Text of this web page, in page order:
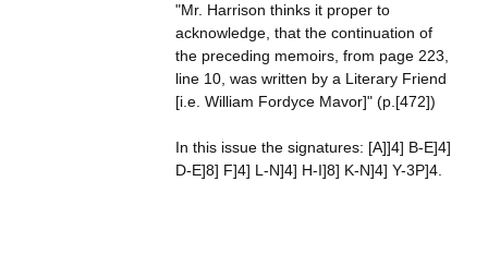
"Mr. Harrison thinks it proper to
acknowledge, that the continuation of
the preceding memoirs, from page 223,
line 10, was written by a Literary Friend
[i.e. William Fordyce Mavor]" (p.[472])
In this issue the signatures: [A]]4] B-E]4]
D-E]8] F]4] L-N]4] H-I]8] K-N]4] Y-3P]4.